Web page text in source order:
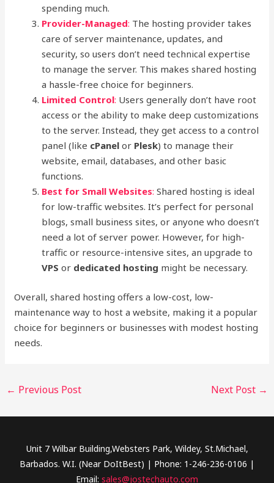
spending much.
Provider-Managed: The hosting provider takes
care of server maintenance, updates, and
security, so users don’t need technical expertise
to manage the server. This makes shared hosting
a hassle-free choice for beginners.
Limited Control: Users generally don’t have root
access or the ability to make deep customizations
to the server. Instead, they get access to a control
panel (like cPanel or Plesk) to manage their
website, email, databases, and other basic
functions.
Best for Small Websites: Shared hosting is ideal
for low-traffic websites. It’s perfect for personal
blogs, small business sites, or anyone who doesn’t
need a lot of server power. However, for high-
traffic or resource-intensive sites, an upgrade to
VPS or dedicated hosting might be necessary.
Overall, shared hosting offers a low-cost, low-
maintenance way to host a website, making it a popular
choice for beginners or businesses with modest hosting
needs.
← Previous Post Next Post →
Unit 7 Wilbar Building,Websters Park, Wildey, St.Michael,
Barbados. W.I. (Near DoItBest) | Phone: 1-246-236-0106 |
Email: sales@jostechauto.com